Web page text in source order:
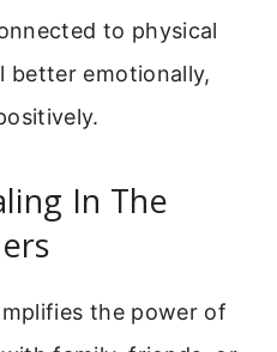
to physical
better emotionally,
In The
the power of